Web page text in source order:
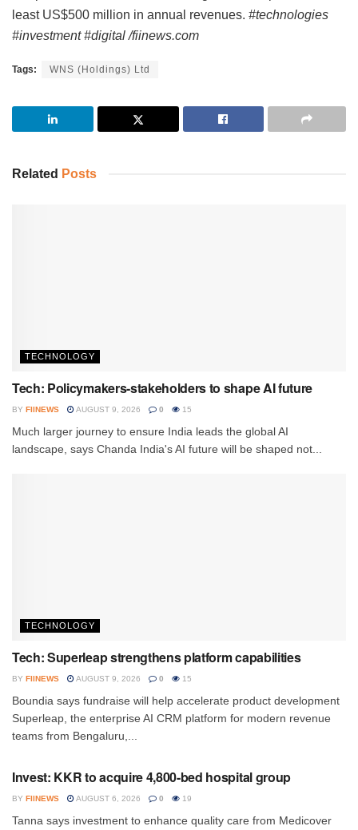
least US$500 million in annual revenues. #technologies
#investment #digital /fiinews.com
Tags: WNS (Holdings) Ltd
Related Posts
TECHNOLOGY
Tech: Policymakers-stakeholders to shape AI future
BY FIINEWS AUGUST 9, 2026 0 15
Much larger journey to ensure India leads the global AI
landscape, says Chanda India's AI future will be shaped not...
TECHNOLOGY
Tech: Superleap strengthens platform capabilities
BY FIINEWS AUGUST 9, 2026 0 15
Boundia says fundraise will help accelerate product development
Superleap, the enterprise AI CRM platform for modern revenue
teams from Bengaluru,...
Invest: KKR to acquire 4,800-bed hospital group
BY FIINEWS AUGUST 6, 2026 0 19
Tanna says investment to enhance quality care from Medicover